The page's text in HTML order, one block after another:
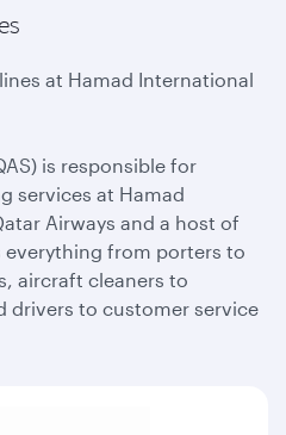
at Hamad International
is responsible for
services at Hamad
Airways and a host of
everything from porters to
aircraft cleaners to
drivers to customer service